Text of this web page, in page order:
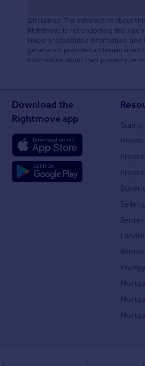
Disclaimer: The information about
Rightmove is not endorsing this
linked or associated information,
generated, provided and maintained
information about their property
Download the
Rightmove app
Stamp
Buyer
Seller